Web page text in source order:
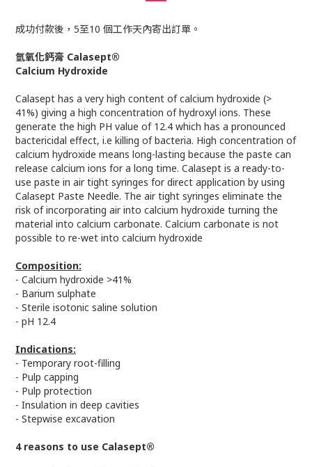
成功付款後，5至10 個工作天內寄出訂單。
氫氧化鈣膏 Calasept®
Calcium Hydroxide
Calasept has a very high content of calcium hydroxide (>
41%) giving a high concentration of hydroxyl ions. These
generate the high PH value of 12.4 which has a pronounced
bactericidal effect, i.e killing of bacteria. High concentration of
calcium hydroxide means long-lasting because the paste can
release calcium ions for a long time. Calasept is a ready-to-
use paste in air tight syringes for direct application by using
Calasept Paste Needle. The air tight syringes eliminate the
risk of incorporating air into calcium hydroxide turning the
material into calcium carbonate. Calcium carbonate is not
possible to re-wet into calcium hydroxide
Composition:
- Calcium hydroxide >41%
- Barium sulphate
- Sterile isotonic saline solution
- pH 12.4
Indications:
- Temporary root-filling
- Pulp capping
- Pulp protection
- Insulation in deep cavities
- Stepwise excavation
4 reasons to use Calasept®